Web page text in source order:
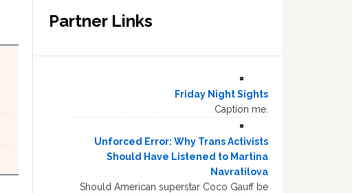
Partner Links
Friday Night Sights
Caption me.
Unforced Error: Why Trans Activists
Should Have Listened to Martina
Navratilova
Should American superstar Coco Gauff be